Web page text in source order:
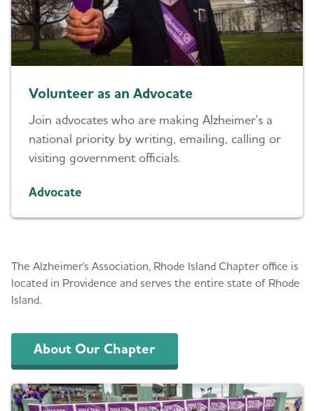
Volunteer as an Advocate
Join advocates who are making Alzheimer's a
national priority by writing, emailing, calling or
visiting government officials.
Advocate
The Alzheimer's Association, Rhode Island Chapter office is
located in Providence and serves the entire state of Rhode
Island.
About Our Chapter